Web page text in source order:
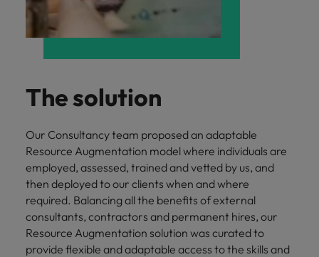
The solution
Our Consultancy team proposed an adaptable
Resource Augmentation model where individuals are
employed, assessed, trained and vetted by us, and
then deployed to our clients when and where
required. Balancing all the benefits of external
consultants, contractors and permanent hires, our
Resource Augmentation solution was curated to
provide flexible and adaptable access to the skills and